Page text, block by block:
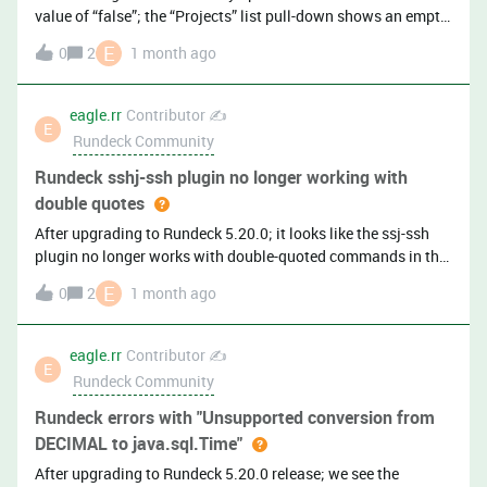
value of “false”; the “Projects” list pull-down shows an empty
list after user’s log into the Rundeck gui. Granted, the
Rundeck home page still shows all the projects. (Rundeck
version 5.20.0)
0 2 E 1 month ago
E
eagle.rr Contributor ✍️
Rundeck Community
Rundeck sshj-ssh plugin no longer working with
double quotes
After upgrading to Rundeck 5.20.0; it looks like the ssj-ssh
plugin no longer works with double-quoted commands in the
job steps. For example, the following used to
work:&lt;exec&gt;sudo "sh /u01/scripts/sre/myscript.sh
${option.parm1}"&lt;/exec&gt; We had to change it to the
following in order for it to work:&lt;exec&gt;sudo sh
/u01/scripts/sre/myscript.sh
${option.parm1}&lt;/exec&gt;With double-quotes, the job
returns: [sudo] password for user1:sudo: sh
/u01/scripts/sre/myscript.sh userval1: command not
0 2 E 1 month ago
E
eagle.rr Contributor ✍️
Rundeck Community
Rundeck errors with "Unsupported conversion from
DECIMAL to java.sql.Time"
After upgrading to Rundeck 5.20.0 release; we see the